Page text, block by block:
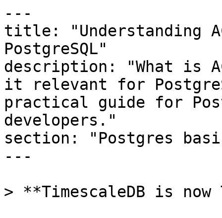
---
title: "Understanding
PostgreSQL"
description: "What is
it relevant for
practical guide for
developers."
section: "Postgres
---
> **TimescaleDB is